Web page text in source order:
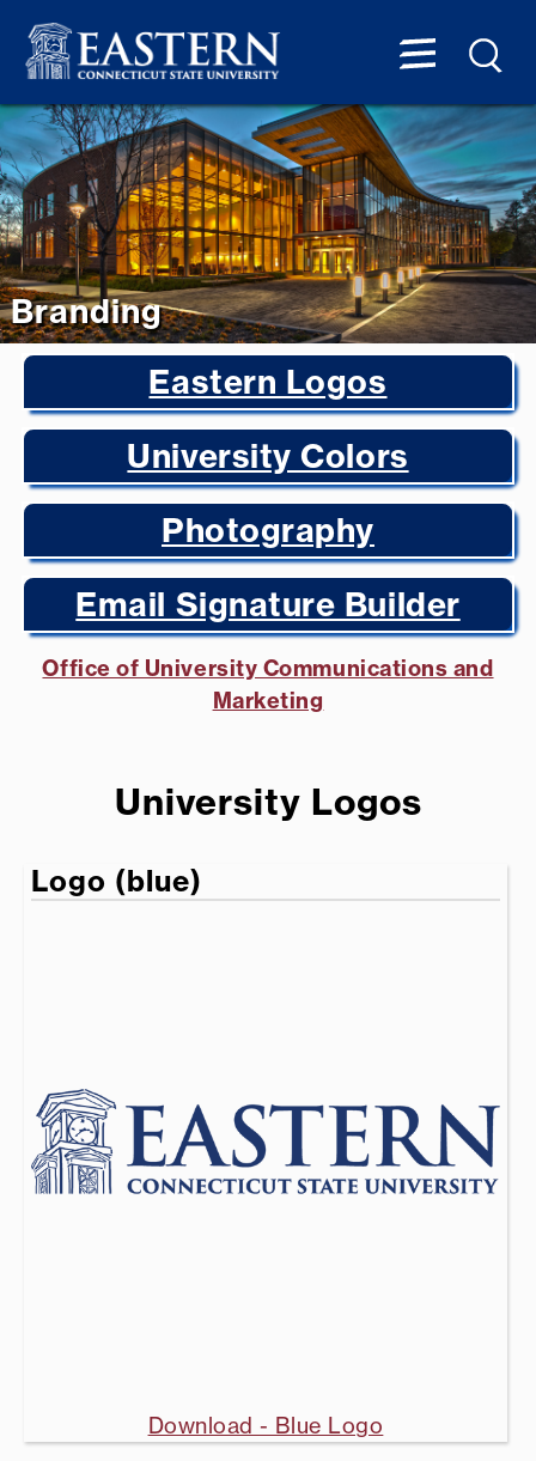
Branding
Eastern Logos
University Colors
Photography
Email Signature Builder
Office of University Communications and
Marketing
University Logos
Logo (blue)
Download - Blue Logo